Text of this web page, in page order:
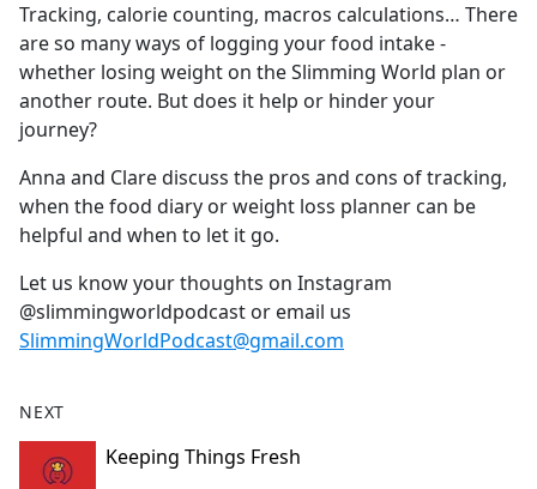
b
o
o
k
Tracking, calorie counting, macros calculations… There
are so many ways of logging your food intake -
whether losing weight on the Slimming World plan or
another route. But does it help or hinder your
journey?
Anna and Clare discuss the pros and cons of tracking,
when the food diary or weight loss planner can be
helpful and when to let it go.
Let us know your thoughts on Instagram
@slimmingworldpodcast or email us
SlimmingWorldPodcast@gmail.com
NEXT
Keeping Things Fresh